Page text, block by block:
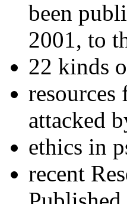
been
2001, to
22 kinds
resources
attacked
ethics in
recent